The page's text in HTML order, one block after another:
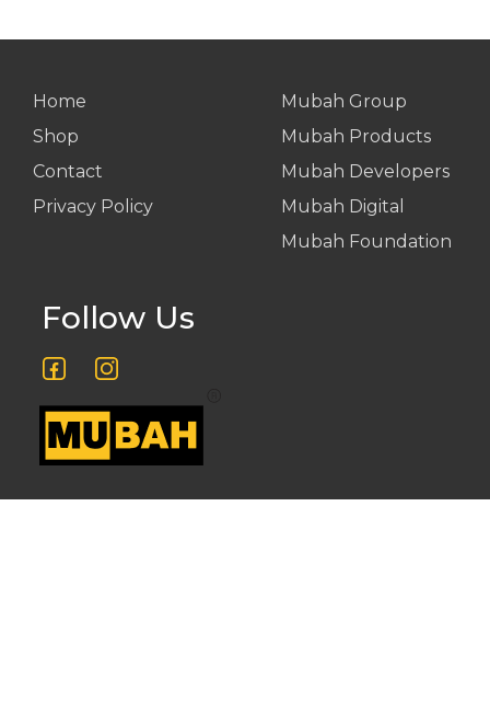
Home
Shop
Contact
Privacy Policy
Mubah Group
Mubah Products
Mubah Developers
Mubah Digital
Mubah Foundation
Follow Us